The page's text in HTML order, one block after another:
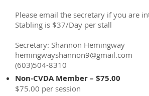
Please email the secretary if you are
Stabling is $37/Day per stall
Secretary: Shannon Hemingway
hemingwayshannon9@gmail.com
(603)504-8310
Non-CVDA Member – $75.00
$75.00 per session